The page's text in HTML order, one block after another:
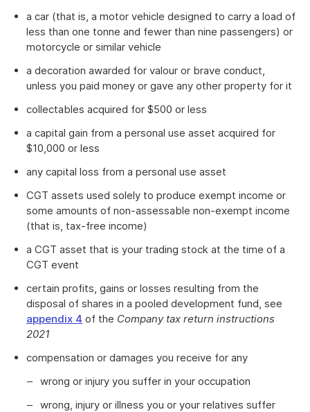
a car (that is, a motor vehicle designed to carry a load of
less than one tonne and fewer than nine passengers) or
motorcycle or similar vehicle
a decoration awarded for valour or brave conduct,
unless you paid money or gave any other property for it
collectables acquired for $500 or less
a capital gain from a personal use asset acquired for
$10,000 or less
any capital loss from a personal use asset
CGT assets used solely to produce exempt income or
some amounts of non-assessable non-exempt income
(that is, tax-free income)
a CGT asset that is your trading stock at the time of a
CGT event
certain profits, gains or losses resulting from the
disposal of shares in a pooled development fund, see
appendix 4 of the Company tax return instructions
2021
compensation or damages you receive for any
wrong or injury you suffer in your occupation
wrong, injury or illness you or your relatives suffer